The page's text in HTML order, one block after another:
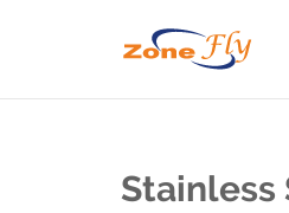
Stainless